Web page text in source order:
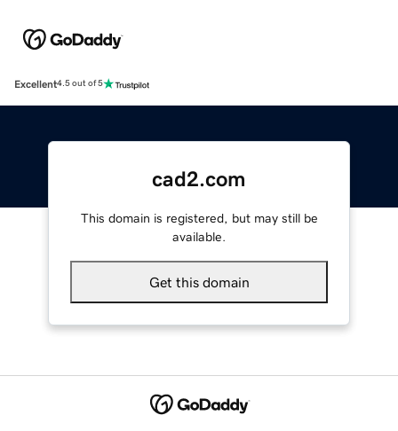
Excellent4.5 out of 5
cad2.com
This domain is registered, but may still be
available.
Get this domain